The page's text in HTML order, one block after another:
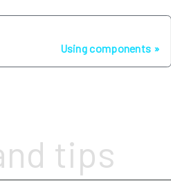
Using components
tips